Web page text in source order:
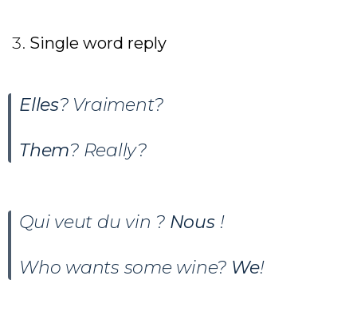
Single word reply
Elles? Vraiment?
Them? Really?
Qui veut du vin ? Nous !
Who wants some wine? We!